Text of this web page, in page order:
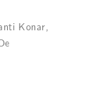
Konar,